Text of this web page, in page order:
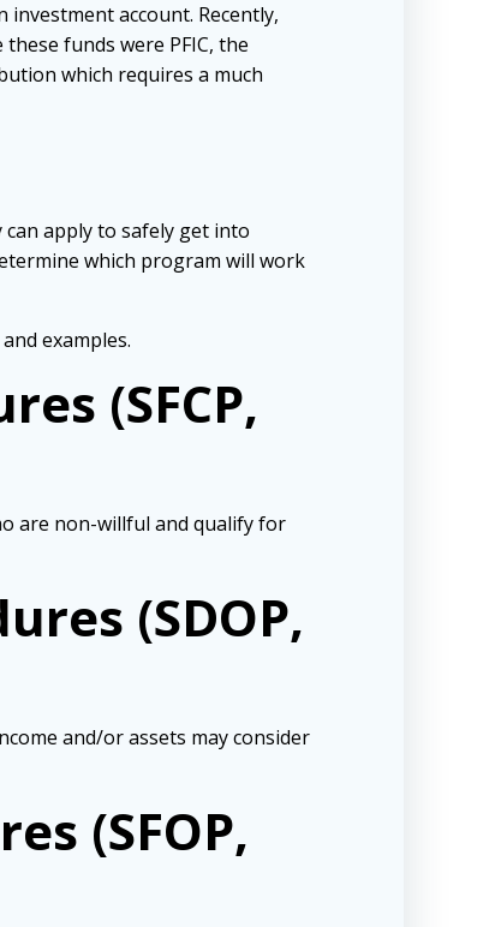
account. Recently,
funds were PFIC, the
which requires a much
apply to safely get into
which program will work
examples.
(SFCP,
are non-willful and qualify for
(SDOP,
and/or assets may consider
(SFOP,